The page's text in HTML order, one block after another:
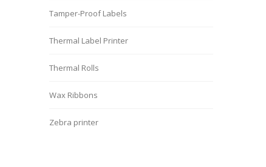
Tamper-Proof Labels
Thermal Label Printer
Thermal Rolls
Wax Ribbons
Zebra printer